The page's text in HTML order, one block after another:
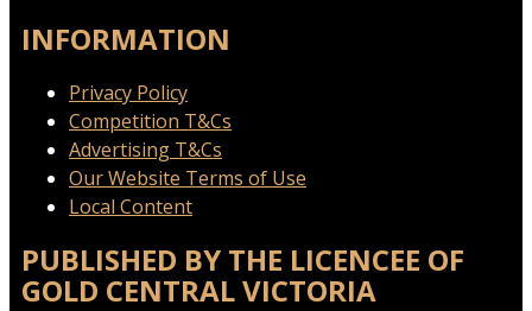
INFORMATION
Privacy Policy
Competition T&Cs
Advertising T&Cs
Our Website Terms of Use
Local Content
PUBLISHED BY THE LICENCEE OF
GOLD CENTRAL VICTORIA